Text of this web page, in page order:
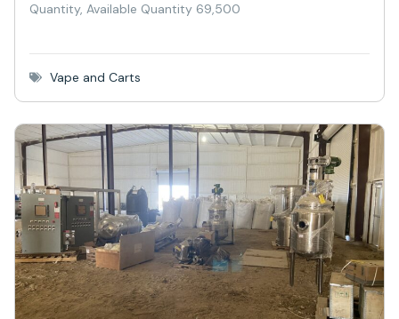
Quantity, Available Quantity 69,500
Vape and Carts